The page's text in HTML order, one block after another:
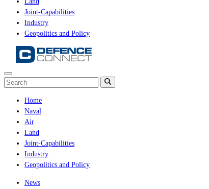
Joint-Capabilities
Industry
Geopolitics and Policy
Home
Naval
Air
Land
Joint-Capabilities
Industry
Geopolitics and Policy
News